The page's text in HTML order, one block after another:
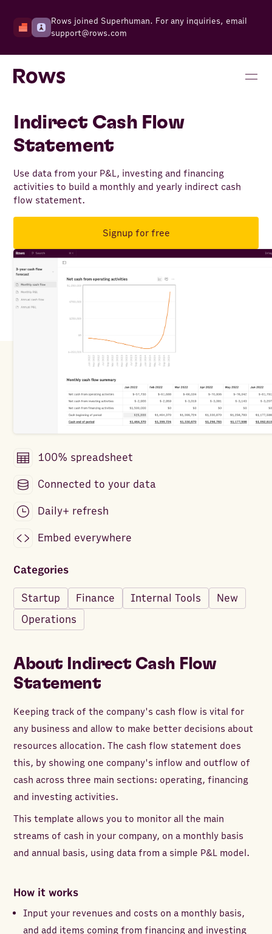
Rows joined Superhuman. For any inquiries, email
support@rows.com
Indirect Cash Flow
Statement
Use data from your P&L, investing and financing
activities to build a monthly and yearly indirect cash
flow statement.
Signup for free
100% spreadsheet
Connected to your data
Daily+ refresh
Embed everywhere
Categories
Startup Finance Internal Tools
New
Operations
About Indirect Cash Flow
Statement
Keeping track of the company's cash flow is vital for
any business and allow to make better decisions about
resources allocation. The cash flow statement does
this, by showing one company's inflow and outflow of
cash across three main sections: operating, financing
and investing activities.
This template allows you to monitor all the main
streams of cash in your company, on a monthly basis
and annual basis, using data from a simple P&L model.
How it works
Input your revenues and costs on a monthly basis,
and add items coming from financing and investing